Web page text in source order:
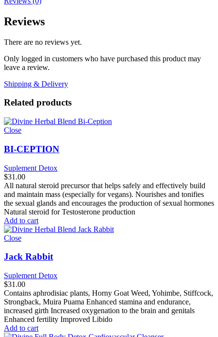
Reviews
There are no reviews yet.
Only logged in customers who have purchased this product may
leave a review.
Shipping & Delivery
Related products
Close
BI-CEPTION
Suplement Detox
$31.00
All natural steroid precursor that helps safely and effectively build
and maintain mass (especially for vegans). Nourishes and tonifies
the sexual glands and encourages the production of sexual hormones
Natural steroid for Testosterone production
Add to cart
Close
Jack Rabbit
Suplement Detox
$31.00
Contains aphrodisiac plants, Horny Goat Weed, Yohimbe, Stiffcock,
Strongback, Muira Puama Enhanced stamina and endurance,
increased girth Increased oxygenation to the brain and genitals
Enhanced fertility Improved Libido
Add to cart